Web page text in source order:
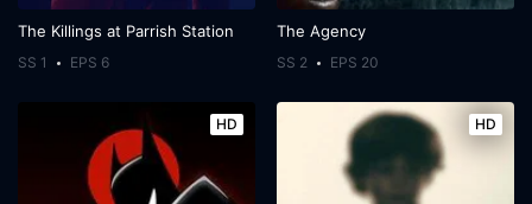
The Killings at Parrish Station
SS 1 EPS 6
The Agency
SS 2 EPS 20
HD HD